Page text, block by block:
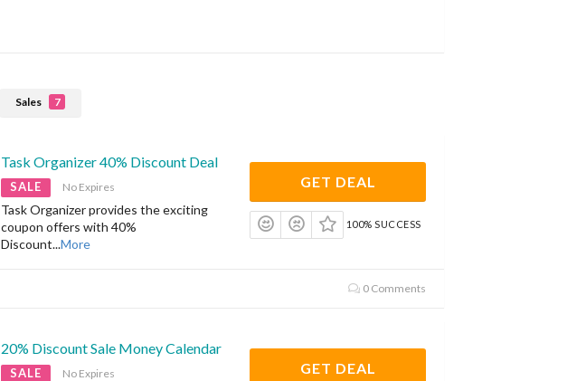
Sales 7
Task Organizer 40% Discount Deal
SALE No Expires
Task Organizer provides the exciting
coupon offers with 40%
Discount...More
GET DEAL
100% SUCCESS
0 Comments
20% Discount Sale Money Calendar
SALE No Expires GET DEAL